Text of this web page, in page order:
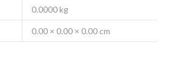
0.0000 kg
0.00 × 0.00 × 0.00 cm